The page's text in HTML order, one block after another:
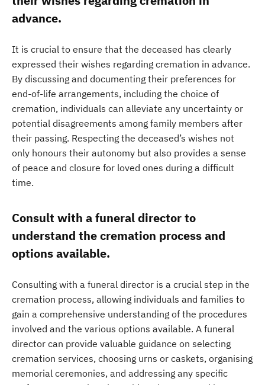
advance.
It is crucial to ensure that the deceased has clearly
expressed their wishes regarding cremation in advance.
By discussing and documenting their preferences for
end-of-life arrangements, including the choice of
cremation, individuals can alleviate any uncertainty or
potential disagreements among family members after
their passing. Respecting the deceased’s wishes not
only honours their autonomy but also provides a sense
of peace and closure for loved ones during a difficult
time.
Consult with a funeral director to
understand the cremation process and
options available.
Consulting with a funeral director is a crucial step in the
cremation process, allowing individuals and families to
gain a comprehensive understanding of the procedures
involved and the various options available. A funeral
director can provide valuable guidance on selecting
cremation services, choosing urns or caskets, organising
memorial ceremonies, and addressing any specific